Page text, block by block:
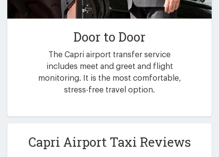
Door to Door
The Capri airport transfer service
includes meet and greet and flight
monitoring. It is the most comfortable,
stress-free travel option.
Capri Airport Taxi Reviews